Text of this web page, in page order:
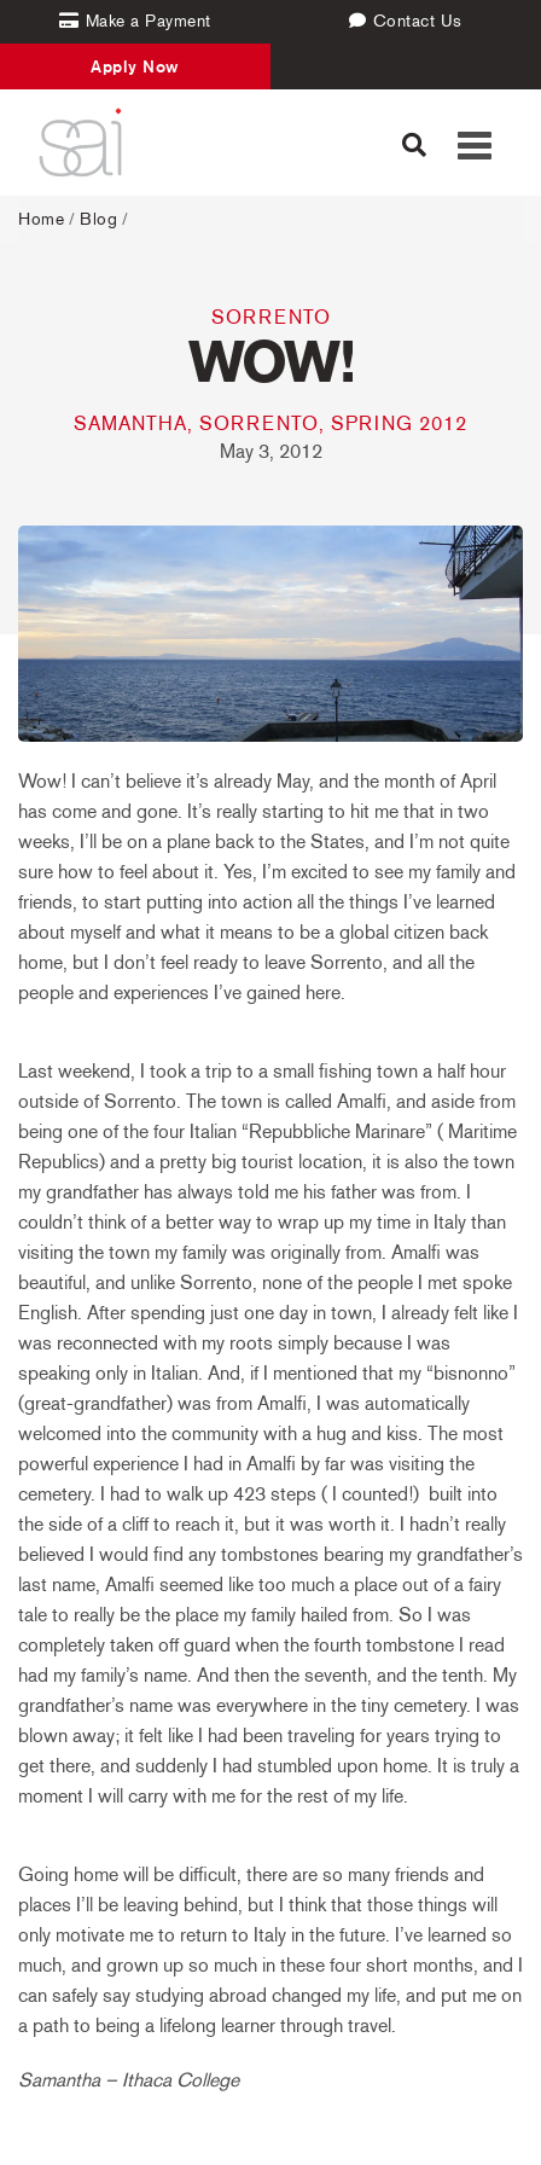
Make a Payment Contact Us
Apply Now
Toggle
Home / Blog /
SORRENTO
WOW!
SAMANTHA, SORRENTO, SPRING 2012
May 3, 2012
Wow! I can’t believe it’s already May, and the month of April
has come and gone. It’s really starting to hit me that in two
weeks, I’ll be on a plane back to the States, and I’m not quite
sure how to feel about it. Yes, I’m excited to see my family and
friends, to start putting into action all the things I’ve learned
about myself and what it means to be a global citizen back
home, but I don’t feel ready to leave Sorrento, and all the
people and experiences I’ve gained here.
Last weekend, I took a trip to a small fishing town a half hour
outside of Sorrento. The town is called Amalfi, and aside from
being one of the four Italian “Repubbliche Marinare” ( Maritime
Republics) and a pretty big tourist location, it is also the town
my grandfather has always told me his father was from. I
couldn’t think of a better way to wrap up my time in Italy than
visiting the town my family was originally from. Amalfi was
beautiful, and unlike Sorrento, none of the people I met spoke
English. After spending just one day in town, I already felt like I
was reconnected with my roots simply because I was
speaking only in Italian. And, if I mentioned that my “bisnonno”
(great-grandfather) was from Amalfi, I was automatically
welcomed into the community with a hug and kiss. The most
powerful experience I had in Amalfi by far was visiting the
cemetery. I had to walk up 423 steps ( I counted!) built into
the side of a cliff to reach it, but it was worth it. I hadn’t really
believed I would find any tombstones bearing my grandfather’s
last name, Amalfi seemed like too much a place out of a fairy
tale to really be the place my family hailed from. So I was
completely taken off guard when the fourth tombstone I read
had my family’s name. And then the seventh, and the tenth. My
grandfather’s name was everywhere in the tiny cemetery. I was
blown away; it felt like I had been traveling for years trying to
get there, and suddenly I had stumbled upon home. It is truly a
moment I will carry with me for the rest of my life.
Going home will be difficult, there are so many friends and
places I’ll be leaving behind, but I think that those things will
only motivate me to return to Italy in the future. I’ve learned so
much, and grown up so much in these four short months, and I
can safely say studying abroad changed my life, and put me on
a path to being a lifelong learner through travel.
Samantha – Ithaca College